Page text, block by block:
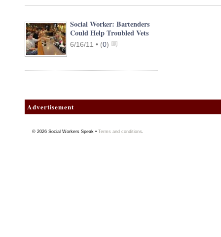
Social Worker: Bartenders
Could Help Troubled Vets
6/16/11 • (0)
Advertisement
© 2026 Social Workers Speak • Terms and conditions.